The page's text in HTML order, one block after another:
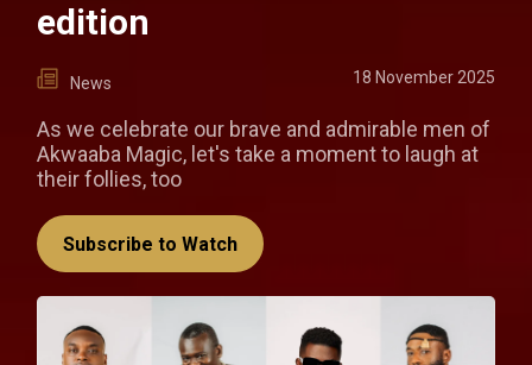
edition
News 18 November 2025
As we celebrate our brave and admirable men of
Akwaaba Magic, let's take a moment to laugh at
their follies, too
Subscribe to Watch